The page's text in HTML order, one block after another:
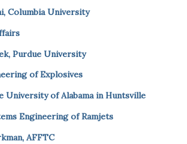
Columbia University
Purdue University
of Explosives
University of Alabama in Huntsville
Engineering of Ramjets
AFFTC